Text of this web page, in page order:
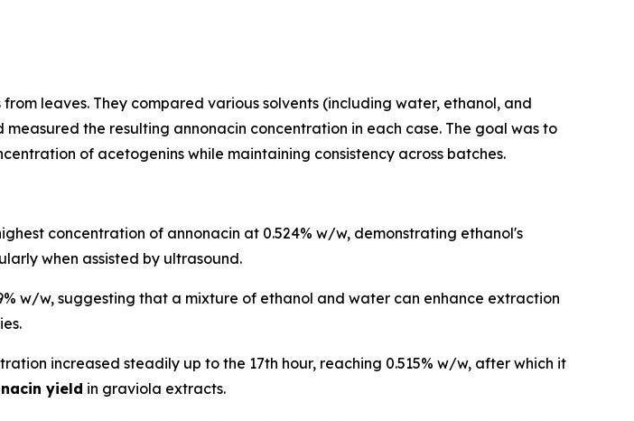
leaves. They compared various solvents (including water, ethanol, and
the resulting annonacin concentration in each case. The goal was to
of acetogenins while maintaining consistency across batches.
concentration of annonacin at 0.524% w/w, demonstrating ethanol's
when assisted by ultrasound.
w/w, suggesting that a mixture of ethanol and water can enhance extraction
increased steadily up to the 17th hour, reaching 0.515% w/w, after which it
yield in graviola extracts.